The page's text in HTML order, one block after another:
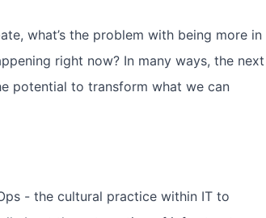
what’s the problem with being more in
right now? In many ways, the next
potential to transform what we can
- the cultural practice within IT to